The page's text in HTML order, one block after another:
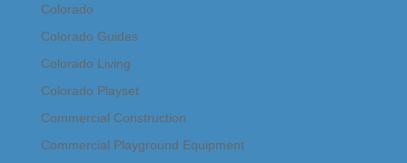
Colorado
Colorado Guides
Colorado Living
Colorado Playset
Commercial Construction
Commercial Playground Equipment